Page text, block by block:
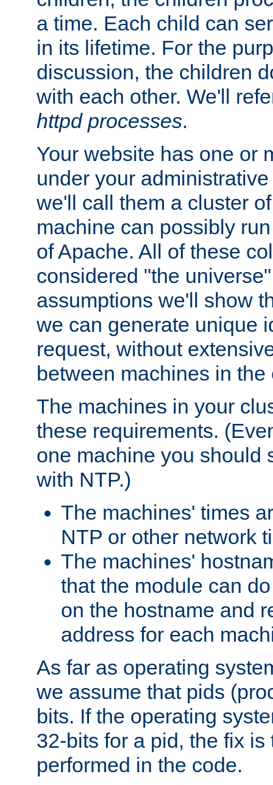
a time. Each child can
in its lifetime. For the
discussion, the children
with each other. We'll
httpd processes.
Your website has one or
under your
we'll call them a cluster
machine can possibly
of Apache. All of these
considered "the
assumptions we'll show
we can generate unique
request, without
between machines in the
The machines in your
these requirements.
one machine you should
with NTP.)
The machines' times
NTP or other network
The machines'
that the module can
on the hostname and
address for each
As far as operating
we assume that pids
bits. If the operating
32-bits for a pid, the fix
performed in the code.